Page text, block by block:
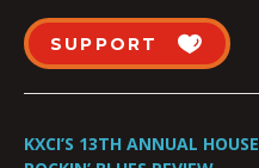
SUPPORT
KXCI’S 13TH ANNUAL HOUSE